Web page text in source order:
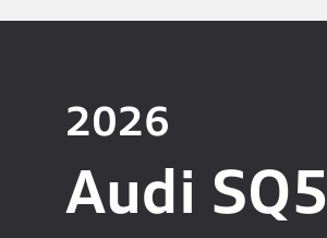
2026
Audi SQ5